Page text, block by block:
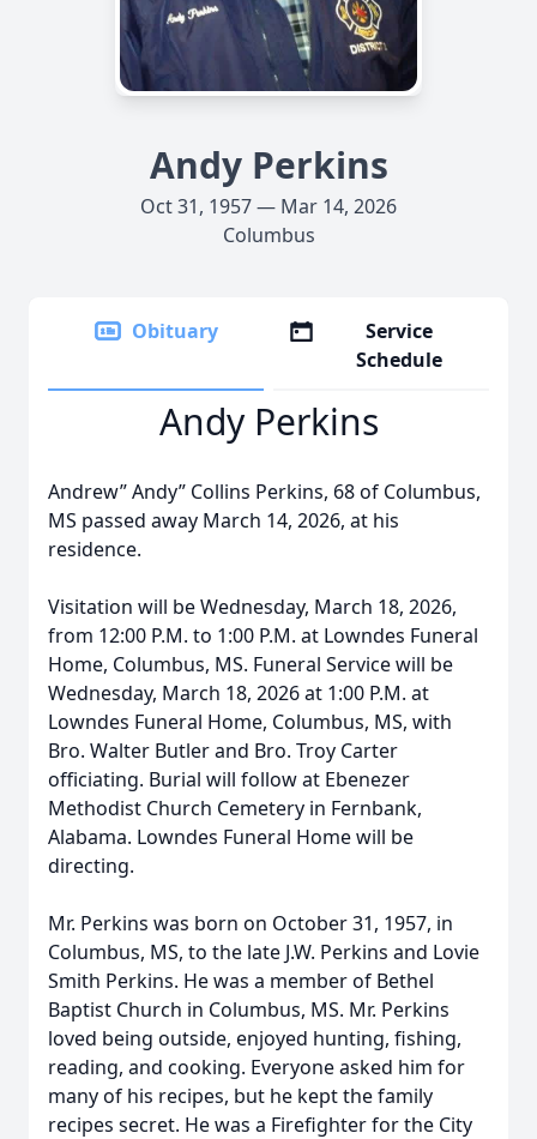
Andy Perkins
Oct 31, 1957 — Mar 14, 2026
Columbus
Obituary
Service
Schedule
Andy Perkins
Andrew” Andy” Collins Perkins, 68 of Columbus,
MS passed away March 14, 2026, at his
residence.
Visitation will be Wednesday, March 18, 2026,
from 12:00 P.M. to 1:00 P.M. at Lowndes Funeral
Home, Columbus, MS. Funeral Service will be
Wednesday, March 18, 2026 at 1:00 P.M. at
Lowndes Funeral Home, Columbus, MS, with
Bro. Walter Butler and Bro. Troy Carter
officiating. Burial will follow at Ebenezer
Methodist Church Cemetery in Fernbank,
Alabama. Lowndes Funeral Home will be
directing.
Mr. Perkins was born on October 31, 1957, in
Columbus, MS, to the late J.W. Perkins and Lovie
Smith Perkins. He was a member of Bethel
Baptist Church in Columbus, MS. Mr. Perkins
loved being outside, enjoyed hunting, fishing,
reading, and cooking. Everyone asked him for
many of his recipes, but he kept the family
recipes secret. He was a Firefighter for the City